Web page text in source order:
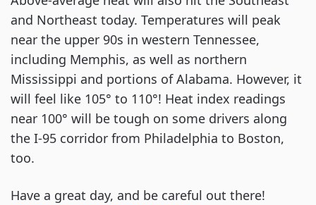
and Northeast today. Temperatures will peak
near the upper 90s in western Tennessee,
including Memphis, as well as northern
Mississippi and portions of Alabama. However, it
will feel like 105° to 110°! Heat index readings
near 100° will be tough on some drivers along
the I-95 corridor from Philadelphia to Boston,
too.
Have a great day, and be careful out there!